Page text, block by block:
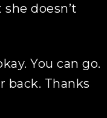
doesn’t
You can go.
back. Thanks